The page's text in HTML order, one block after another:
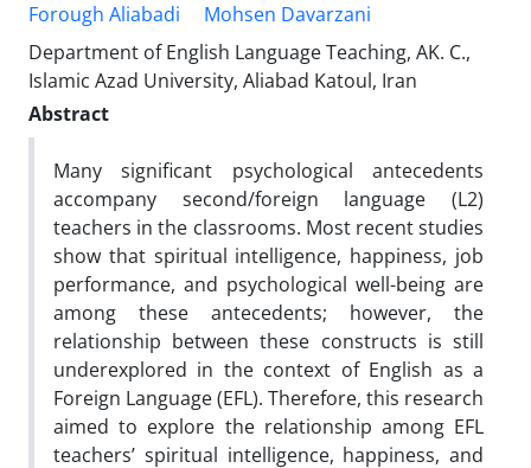
Forough Aliabadi
Mohsen Davarzani
Department of English Language Teaching, AK. C.,
Islamic Azad University, Aliabad Katoul, Iran
Abstract
Many significant psychological antecedents
accompany second/foreign language (L2)
teachers in the classrooms. Most recent studies
show that spiritual intelligence, happiness, job
performance, and psychological well-being are
among these antecedents; however, the
relationship between these constructs is still
underexplored in the context of English as a
Foreign Language (EFL). Therefore, this research
aimed to explore the relationship among EFL
teachers’ spiritual intelligence, happiness, and